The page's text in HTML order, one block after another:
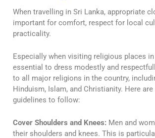
When travelling in Sri Lanka, appropriate
important for comfort, respect for local
practicality.
Especially when visiting religious places in
essential to dress modestly and
to all major religions in the country,
Hinduism, Islam, and Christianity. Here
guidelines to follow:
Cover Shoulders and Knees: Men and
their shoulders and knees. This is